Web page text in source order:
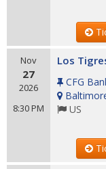
Nov
27
2026
8:30 PM
Los
CFG
US